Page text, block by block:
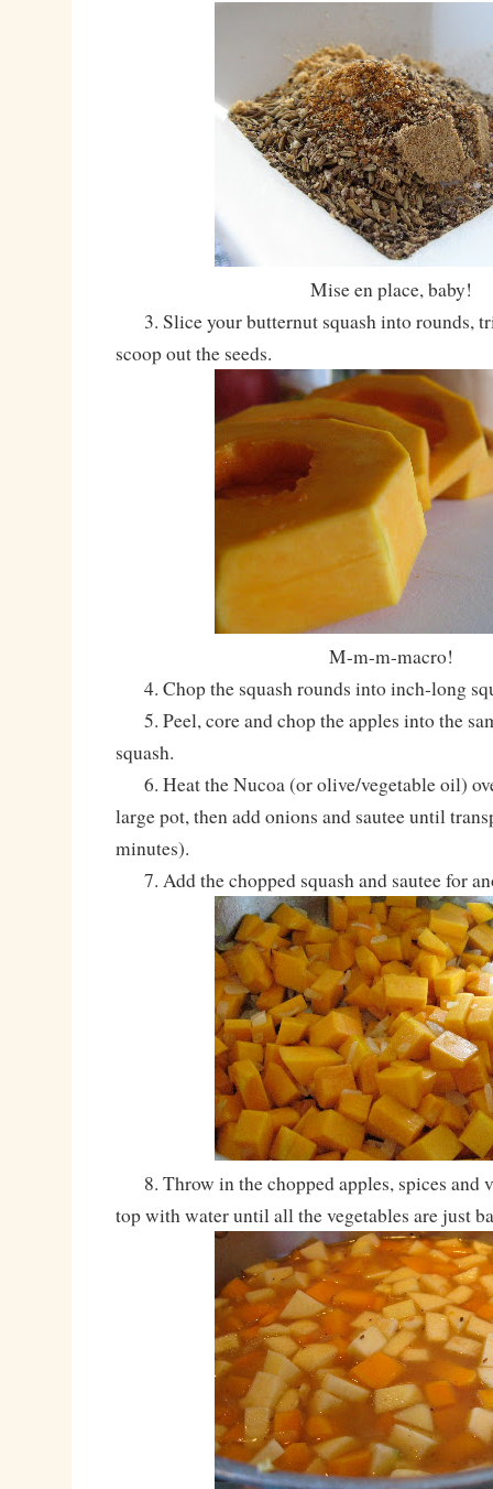
Mise en place, baby!
3. Slice your butternut squash into rounds,
scoop out the seeds.
M-m-m-macro!
4. Chop the squash rounds into inch-long
5. Peel, core and chop the apples into the
squash.
6. Heat the Nucoa (or olive/vegetable oil)
large pot, then add onions and sautee until
minutes).
7. Add the chopped squash and sautee for
8. Throw in the chopped apples, spices and
top with water until all the vegetables are just